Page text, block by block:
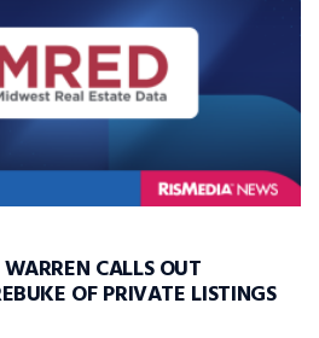
CALLS OUT
OF PRIVATE LISTINGS